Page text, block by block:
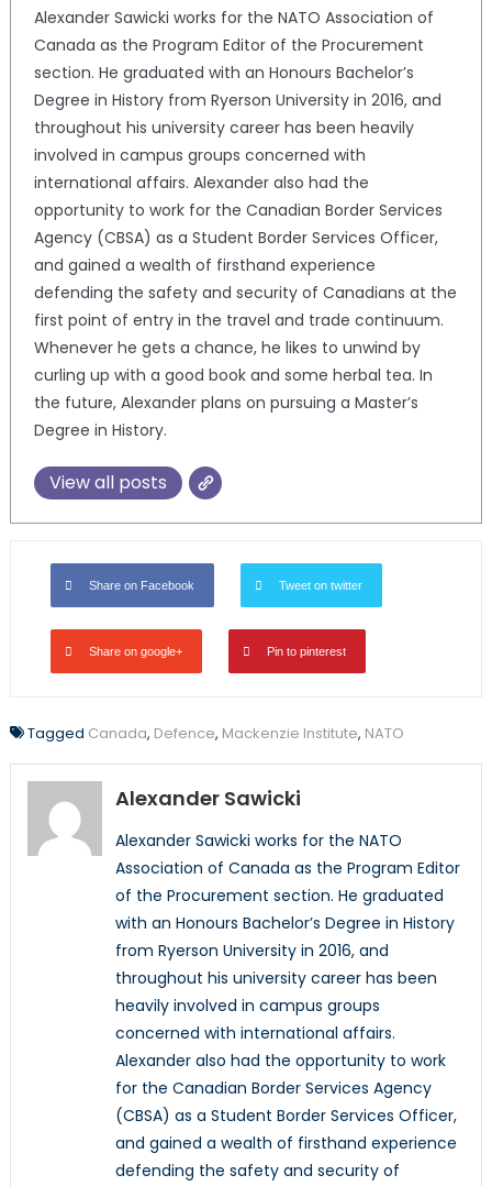
Alexander Sawicki works for the NATO Association of
Canada as the Program Editor of the Procurement
section. He graduated with an Honours Bachelor’s
Degree in History from Ryerson University in 2016, and
throughout his university career has been heavily
involved in campus groups concerned with
international affairs. Alexander also had the
opportunity to work for the Canadian Border Services
Agency (CBSA) as a Student Border Services Officer,
and gained a wealth of firsthand experience
defending the safety and security of Canadians at the
first point of entry in the travel and trade continuum.
Whenever he gets a chance, he likes to unwind by
curling up with a good book and some herbal tea. In
the future, Alexander plans on pursuing a Master’s
Degree in History.
View all posts
Share on Facebook Tweet on twitter
Share on google+ Pin to pinterest
Tagged Canada, Defence, Mackenzie Institute, NATO
Alexander Sawicki
Alexander Sawicki works for the NATO
Association of Canada as the Program Editor
of the Procurement section. He graduated
with an Honours Bachelor’s Degree in History
from Ryerson University in 2016, and
throughout his university career has been
heavily involved in campus groups
concerned with international affairs.
Alexander also had the opportunity to work
for the Canadian Border Services Agency
(CBSA) as a Student Border Services Officer,
and gained a wealth of firsthand experience
defending the safety and security of